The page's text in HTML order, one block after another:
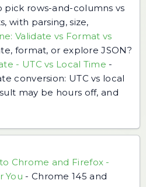
pick rows-and-columns vs
with parsing, size,
Validate vs Format vs
format, or explore JSON?
- UTC vs Local Time -
conversion: UTC vs local
may be hours off, and
Chrome and Firefox -
You - Chrome 145 and